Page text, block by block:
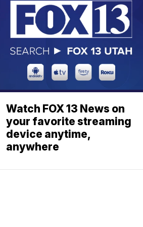
Watch FOX 13 News on
your favorite streaming
device anytime,
anywhere